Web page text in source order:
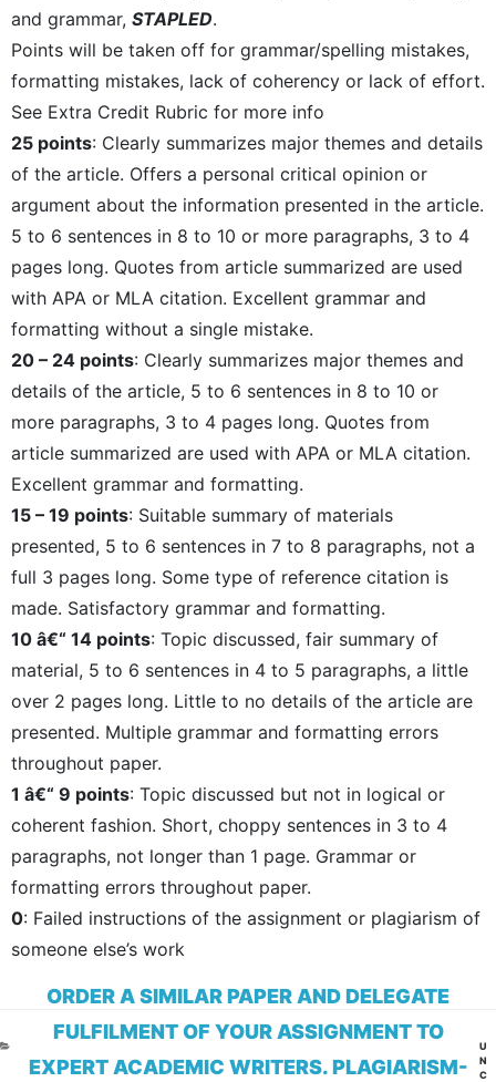
and grammar, STAPLED.
Points will be taken off for grammar/spelling mistakes,
formatting mistakes, lack of coherency or lack of effort.
See Extra Credit Rubric for more info
25 points: Clearly summarizes major themes and details
of the article. Offers a personal critical opinion or
argument about the information presented in the article.
5 to 6 sentences in 8 to 10 or more paragraphs, 3 to 4
pages long. Quotes from article summarized are used
with APA or MLA citation. Excellent grammar and
formatting without a single mistake.
20 – 24 points: Clearly summarizes major themes and
details of the article, 5 to 6 sentences in 8 to 10 or
more paragraphs, 3 to 4 pages long. Quotes from
article summarized are used with APA or MLA citation.
Excellent grammar and formatting.
15 – 19 points: Suitable summary of materials
presented, 5 to 6 sentences in 7 to 8 paragraphs, not a
full 3 pages long. Some type of reference citation is
made. Satisfactory grammar and formatting.
10 â€“ 14 points: Topic discussed, fair summary of
material, 5 to 6 sentences in 4 to 5 paragraphs, a little
over 2 pages long. Little to no details of the article are
presented. Multiple grammar and formatting errors
throughout paper.
1 â€“ 9 points: Topic discussed but not in logical or
coherent fashion. Short, choppy sentences in 3 to 4
paragraphs, not longer than 1 page. Grammar or
formatting errors throughout paper.
0: Failed instructions of the assignment or plagiarism of
someone else’s work
ORDER A SIMILAR PAPER AND DELEGATE
FULFILMENT OF YOUR ASSIGNMENT TO
EXPERT ACADEMIC WRITERS. PLAGIARISM-
U
N
C